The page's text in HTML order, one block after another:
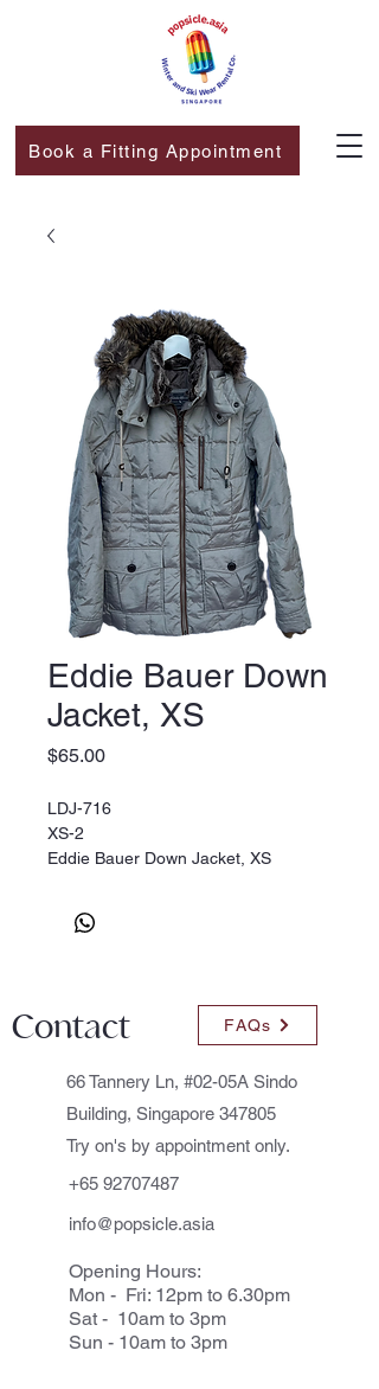
Book a Fitting Appointment
Eddie Bauer Down
Jacket, XS
$65.00Price
LDJ-716
XS-2
Eddie Bauer Down Jacket, XS
Contact FAQs
66 Tannery Ln, #02-05A Sindo
Building, Singapore 347805
Try on's by appointment only.
+65 92707487
info@popsicle.asia
Opening Hours:
Mon - Fri: 12pm to 6.30pm
Sat - 10am to 3pm
Sun - 10am to 3pm